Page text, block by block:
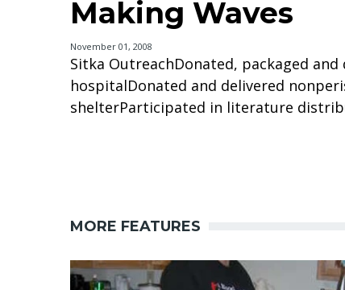
Making Waves
November 01, 2008
Sitka OutreachDonated, packaged
hospitalDonated and delivered
shelterParticipated in literature
MORE FEATURES